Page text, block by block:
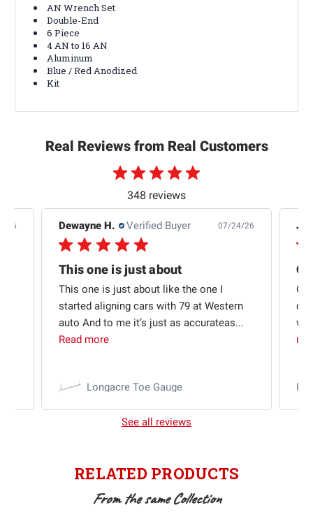
AN Wrench Set
Double-End
6 Piece
4 AN to 16 AN
Aluminum
Blue / Red Anodized
Kit
Real Reviews from Real Customers
348 reviews
26 Dewayne H. Verified Buyer 07/24/26
This one is just about
This one is just about like the one I
started aligning cars with 79 at Western
auto And to me it’s just as accurateas...
Read more
Longacre Toe Gauge
See all reviews
RELATED PRODUCTS
From the same Collection